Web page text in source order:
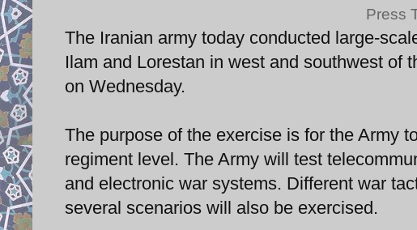
Press
The Iranian army today conducted large-
Ilam and Lorestan in west and southwest of
on Wednesday.
The purpose of the exercise is for the Army
regiment level. The Army will test
and electronic war systems. Different war
several scenarios will also be exercised.